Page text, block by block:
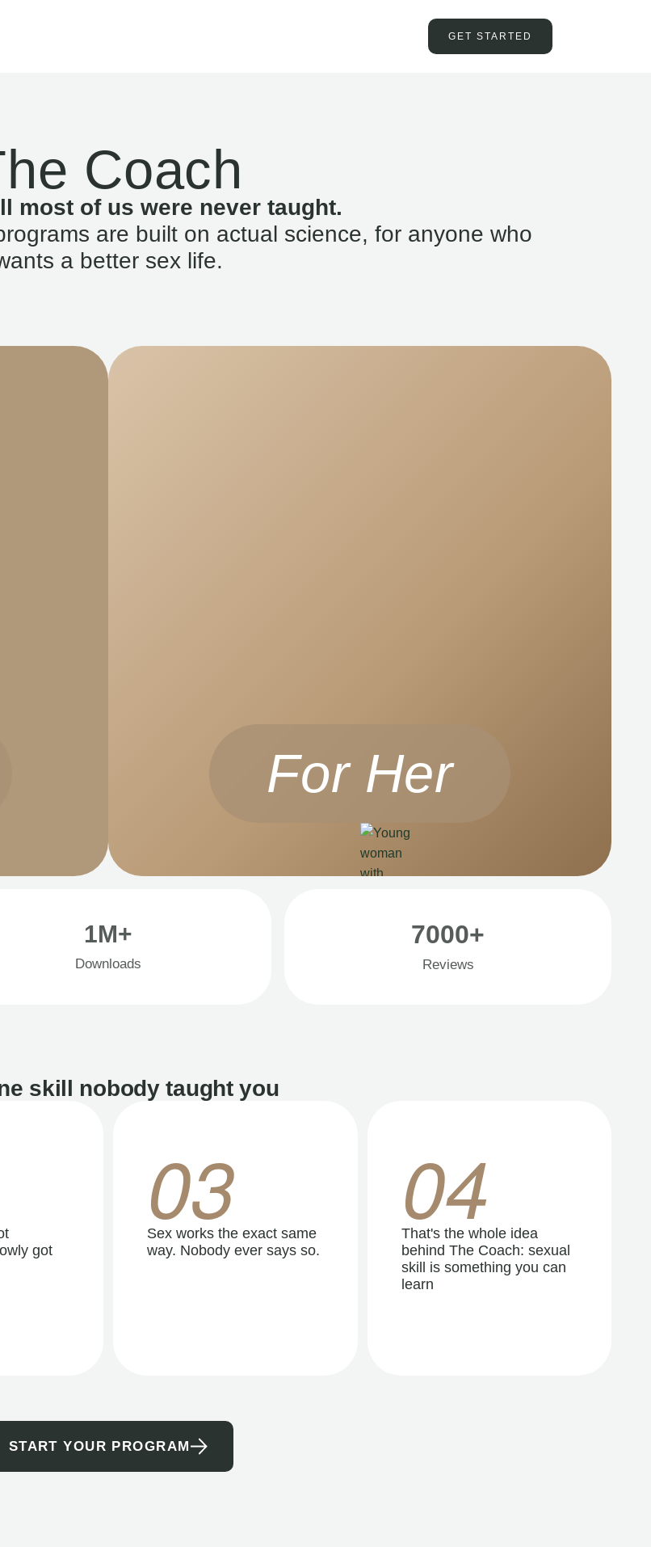
GET STARTED
Coach
most of us were never taught.
are built on actual science, for anyone who
a better sex life.
For Her
1M+
Downloads
7000+
Reviews
skill nobody taught you
got
03
Sex works the exact same
way. Nobody ever says so.
04
That's the whole idea
behind The Coach: sexual
skill is something you can
learn
START YOUR PROGRAM